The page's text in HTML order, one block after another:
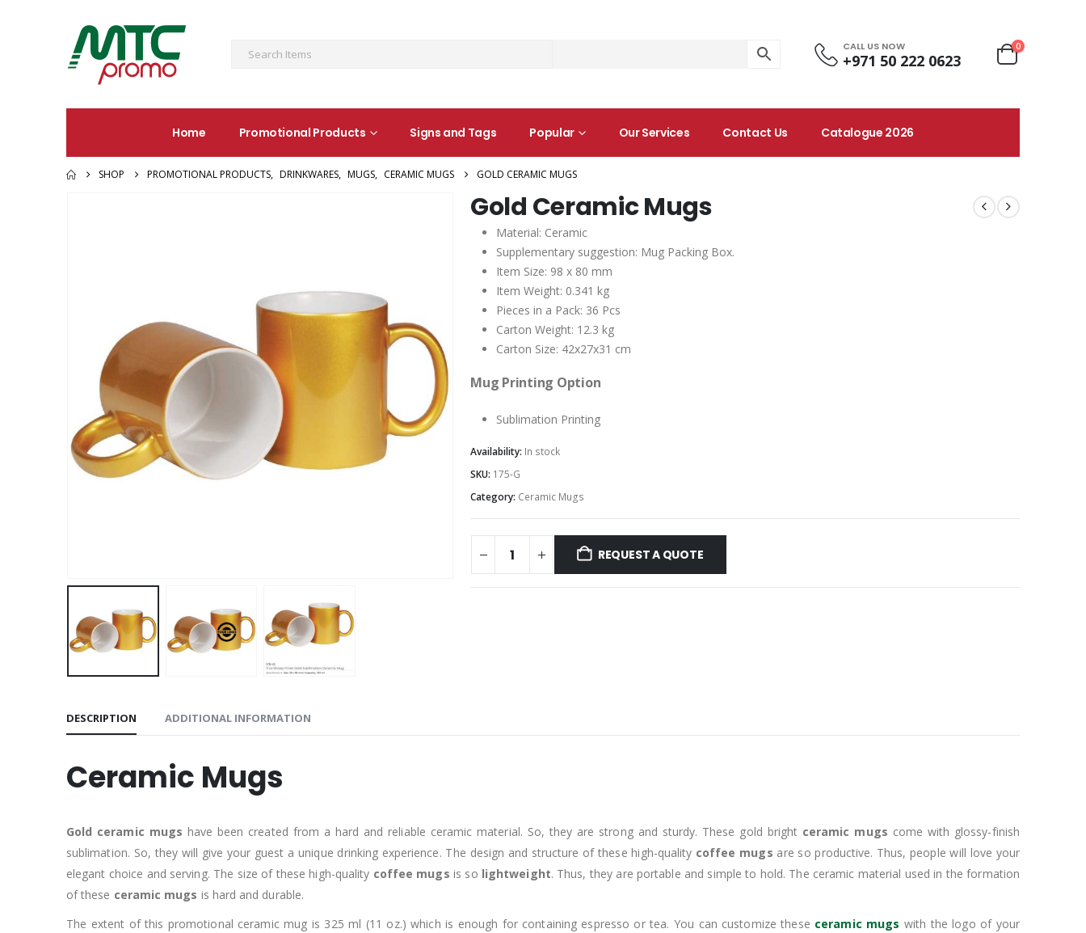
CALL US NOW
+971 50 222 0623
0
Home Promotional Products Signs and Tags Popular Our Services Contact Us Catalogue 2026
SHOP PROMOTIONAL PRODUCTS, DRINKWARES, MUGS, CERAMIC MUGS GOLD CERAMIC MUGS
Gold Ceramic Mugs
Material: Ceramic
Supplementary suggestion: Mug Packing Box.
Item Size: 98 x 80 mm
Item Weight: 0.341 kg
Pieces in a Pack: 36 Pcs
Carton Weight: 12.3 kg
Carton Size: 42x27x31 cm
Mug Printing Option
Sublimation Printing
Availability: In stock
SKU: 175-G
Category: Ceramic Mugs
REQUEST A QUOTE
DESCRIPTION ADDITIONAL INFORMATION
Ceramic Mugs
Gold ceramic mugs have been created from a hard and reliable ceramic material. So, they are strong and sturdy. These gold bright ceramic mugs come with glossy-finish
sublimation. So, they will give your guest a unique drinking experience. The design and structure of these high-quality coffee mugs are so productive. Thus, people will love your
elegant choice and serving. The size of these high-quality coffee mugs is so lightweight. Thus, they are portable and simple to hold. The ceramic material used in the formation
of these ceramic mugs is hard and durable.
The extent of this promotional ceramic mug is 325 ml (11 oz.) which is enough for containing espresso or tea. You can customize these ceramic mugs with the logo of your